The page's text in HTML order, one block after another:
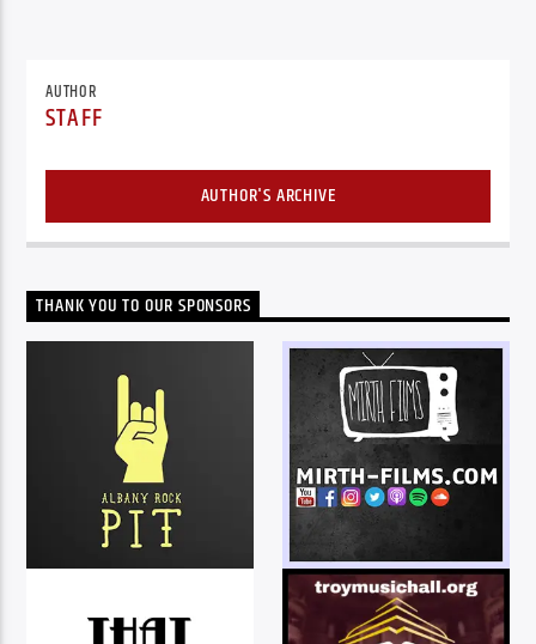
AUTHOR
STAFF
AUTHOR'S ARCHIVE
THANK YOU TO OUR SPONSORS